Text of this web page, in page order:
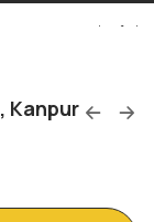
Kanpur